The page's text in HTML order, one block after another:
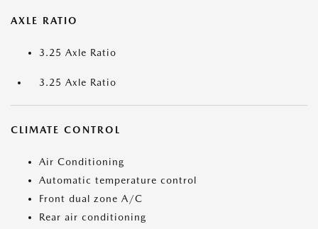
AXLE RATIO
3.25 Axle Ratio
3.25 Axle Ratio
CLIMATE CONTROL
Air Conditioning
Automatic temperature control
Front dual zone A/C
Rear air conditioning